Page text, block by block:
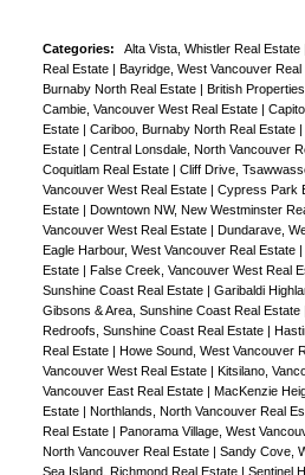
Categories: Alta Vista, Whistler Real Estate
Real Estate | Bayridge, West Vancouver Real
Burnaby North Real Estate | British
Cambie, Vancouver West Real Estate |
Estate | Cariboo, Burnaby North Real Estate |
Estate | Central Lonsdale, North Vancouver
Coquitlam Real Estate | Cliff Drive,
Vancouver West Real Estate | Cypress Park
Estate | Downtown NW, New Westminster
Vancouver West Real Estate | Dundarave,
Eagle Harbour, West Vancouver Real Estate |
Estate | False Creek, Vancouver West Real
Sunshine Coast Real Estate | Garibaldi
Gibsons & Area, Sunshine Coast Real Estate
Redroofs, Sunshine Coast Real Estate |
Real Estate | Howe Sound, West Vancouver
Vancouver West Real Estate | Kitsilano,
Vancouver East Real Estate | MacKenzie
Estate | Northlands, North Vancouver Real
Real Estate | Panorama Village, West
North Vancouver Real Estate | Sandy Cove,
Sea Island, Richmond Real Estate | Sentinel